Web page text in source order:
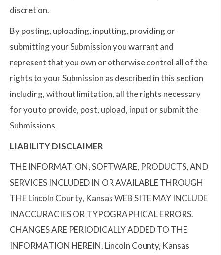
discretion.
By posting, uploading, inputting, providing or
submitting your Submission you warrant and
represent that you own or otherwise control all of the
rights to your Submission as described in this section
including, without limitation, all the rights necessary
for you to provide, post, upload, input or submit the
Submissions.
LIABILITY DISCLAIMER
THE INFORMATION, SOFTWARE, PRODUCTS, AND
SERVICES INCLUDED IN OR AVAILABLE THROUGH
THE Lincoln County, Kansas WEB SITE MAY INCLUDE
INACCURACIES OR TYPOGRAPHICAL ERRORS.
CHANGES ARE PERIODICALLY ADDED TO THE
INFORMATION HEREIN. Lincoln County, Kansas